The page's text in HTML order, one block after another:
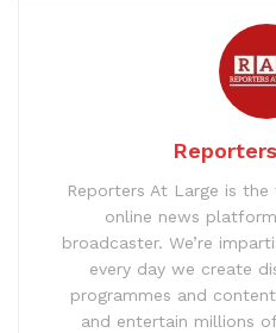
Reporters At Large is
online news
broadcaster. We’re
every day we create
programmes and
and entertain millions